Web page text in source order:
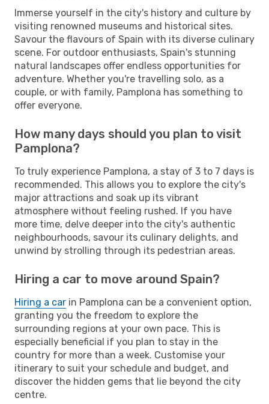
Immerse yourself in the city's history and culture by
visiting renowned museums and historical sites.
Savour the flavours of Spain with its diverse culinary
scene. For outdoor enthusiasts, Spain's stunning
natural landscapes offer endless opportunities for
adventure. Whether you're travelling solo, as a
couple, or with family, Pamplona has something to
offer everyone.
How many days should you plan to visit
Pamplona?
To truly experience Pamplona, a stay of 3 to 7 days is
recommended. This allows you to explore the city's
major attractions and soak up its vibrant
atmosphere without feeling rushed. If you have
more time, delve deeper into the city's authentic
neighbourhoods, savour its culinary delights, and
unwind by strolling through its pedestrian areas.
Hiring a car to move around Spain?
Hiring a car in Pamplona can be a convenient option,
granting you the freedom to explore the
surrounding regions at your own pace. This is
especially beneficial if you plan to stay in the
country for more than a week. Customise your
itinerary to suit your schedule and budget, and
discover the hidden gems that lie beyond the city
centre.